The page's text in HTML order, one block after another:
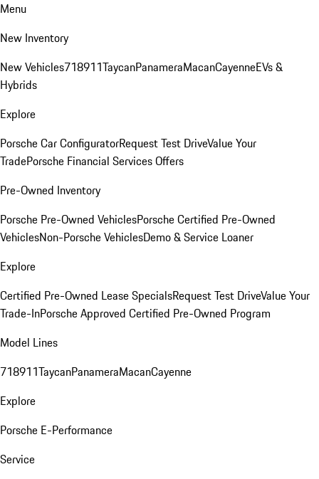
Menu
New Inventory
New Vehicles718911TaycanPanameraMacanCayenneEVs &
Hybrids
Explore
Porsche Car ConfiguratorRequest Test DriveValue Your
TradePorsche Financial Services Offers
Pre-Owned Inventory
Porsche Pre-Owned VehiclesPorsche Certified Pre-Owned
VehiclesNon-Porsche VehiclesDemo & Service Loaner
Explore
Certified Pre-Owned Lease SpecialsRequest Test DriveValue Your
Trade-InPorsche Approved Certified Pre-Owned Program
Model Lines
718911TaycanPanameraMacanCayenne
Explore
Porsche E-Performance
Service